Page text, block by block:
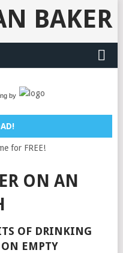
by
for FREE!
ON AN
OF DRINKING
EMPTY